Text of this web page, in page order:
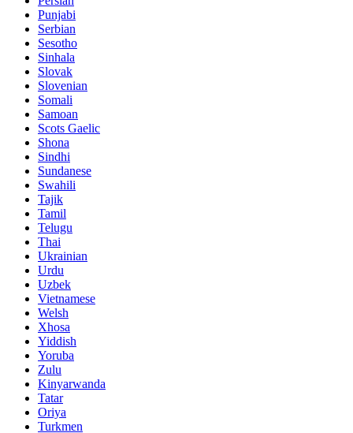
Punjabi
Serbian
Sesotho
Sinhala
Slovak
Slovenian
Somali
Samoan
Scots Gaelic
Shona
Sindhi
Sundanese
Swahili
Tajik
Tamil
Telugu
Thai
Ukrainian
Urdu
Uzbek
Vietnamese
Welsh
Xhosa
Yiddish
Yoruba
Zulu
Kinyarwanda
Tatar
Oriya
Turkmen